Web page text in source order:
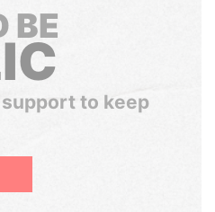
BE
to keep